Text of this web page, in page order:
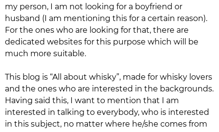
my person, I am not looking for a boyfriend or
husband (I am mentioning this for a certain reason).
For the ones who are looking for that, there are
dedicated websites for this purpose which will be
much more suitable.
This blog is “All about whisky”, made for whisky lovers
and the ones who are interested in the backgrounds.
Having said this, I want to mention that I am
interested in talking to everybody, who is interested
in this subject, no matter where he/she comes from